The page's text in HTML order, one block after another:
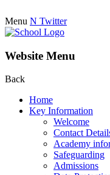
Menu N Twitter
Website Menu
Back
Home
Key Information
Welcome
Contact
Academy
Safeguarding
Admissions